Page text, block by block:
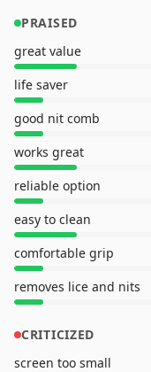
PRAISED
great value
life saver
good nit comb
works great
reliable option
easy to clean
comfortable grip
removes lice and nits
CRITICIZED
screen too small